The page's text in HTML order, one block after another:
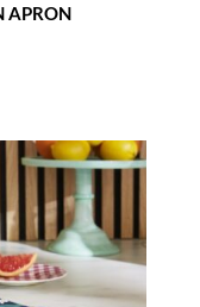
APRON